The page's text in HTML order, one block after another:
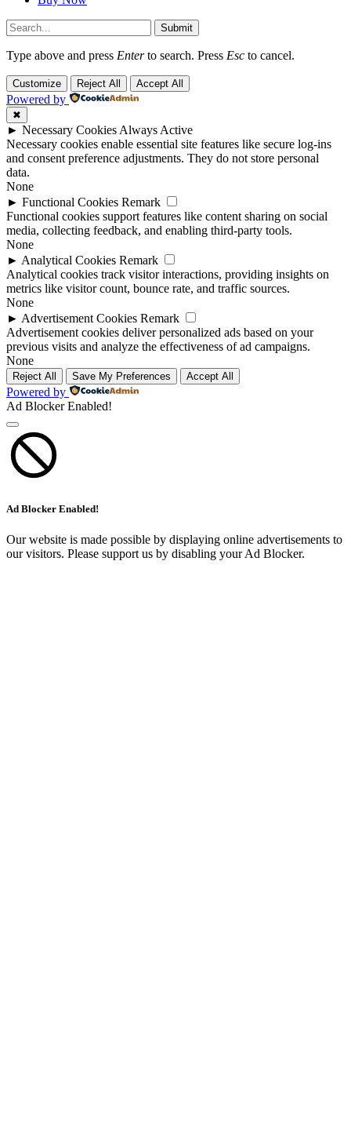
Submit
Type above and press Enterto search. Press Esc to cancel.
Customize Reject All Accept All
Powered by
✖
► Necessary Cookies Always Active
Necessary cookies enable essential site features like secure log-ins
and consent preference adjustments. They do not store personal
data.
None
► Functional Cookies Remark
Functional cookies support features like content sharing on social
media, collecting feedback, and enabling third-party tools.
None
► Analytical Cookies Remark
Analytical cookies track visitor interactions, providing insights on
metrics like visitor count, bounce rate, and traffic sources.
None
► Advertisement Cookies Remark
Advertisement cookies deliver personalized ads based on your
previous visits and analyze the effectiveness of ad campaigns.
None
Reject All Save My Preferences Accept All
Powered by
Ad Blocker Enabled!
Ad Blocker Enabled!
Our website is made possible by displaying online advertisements to
our visitors. Please support us by disabling your Ad Blocker.